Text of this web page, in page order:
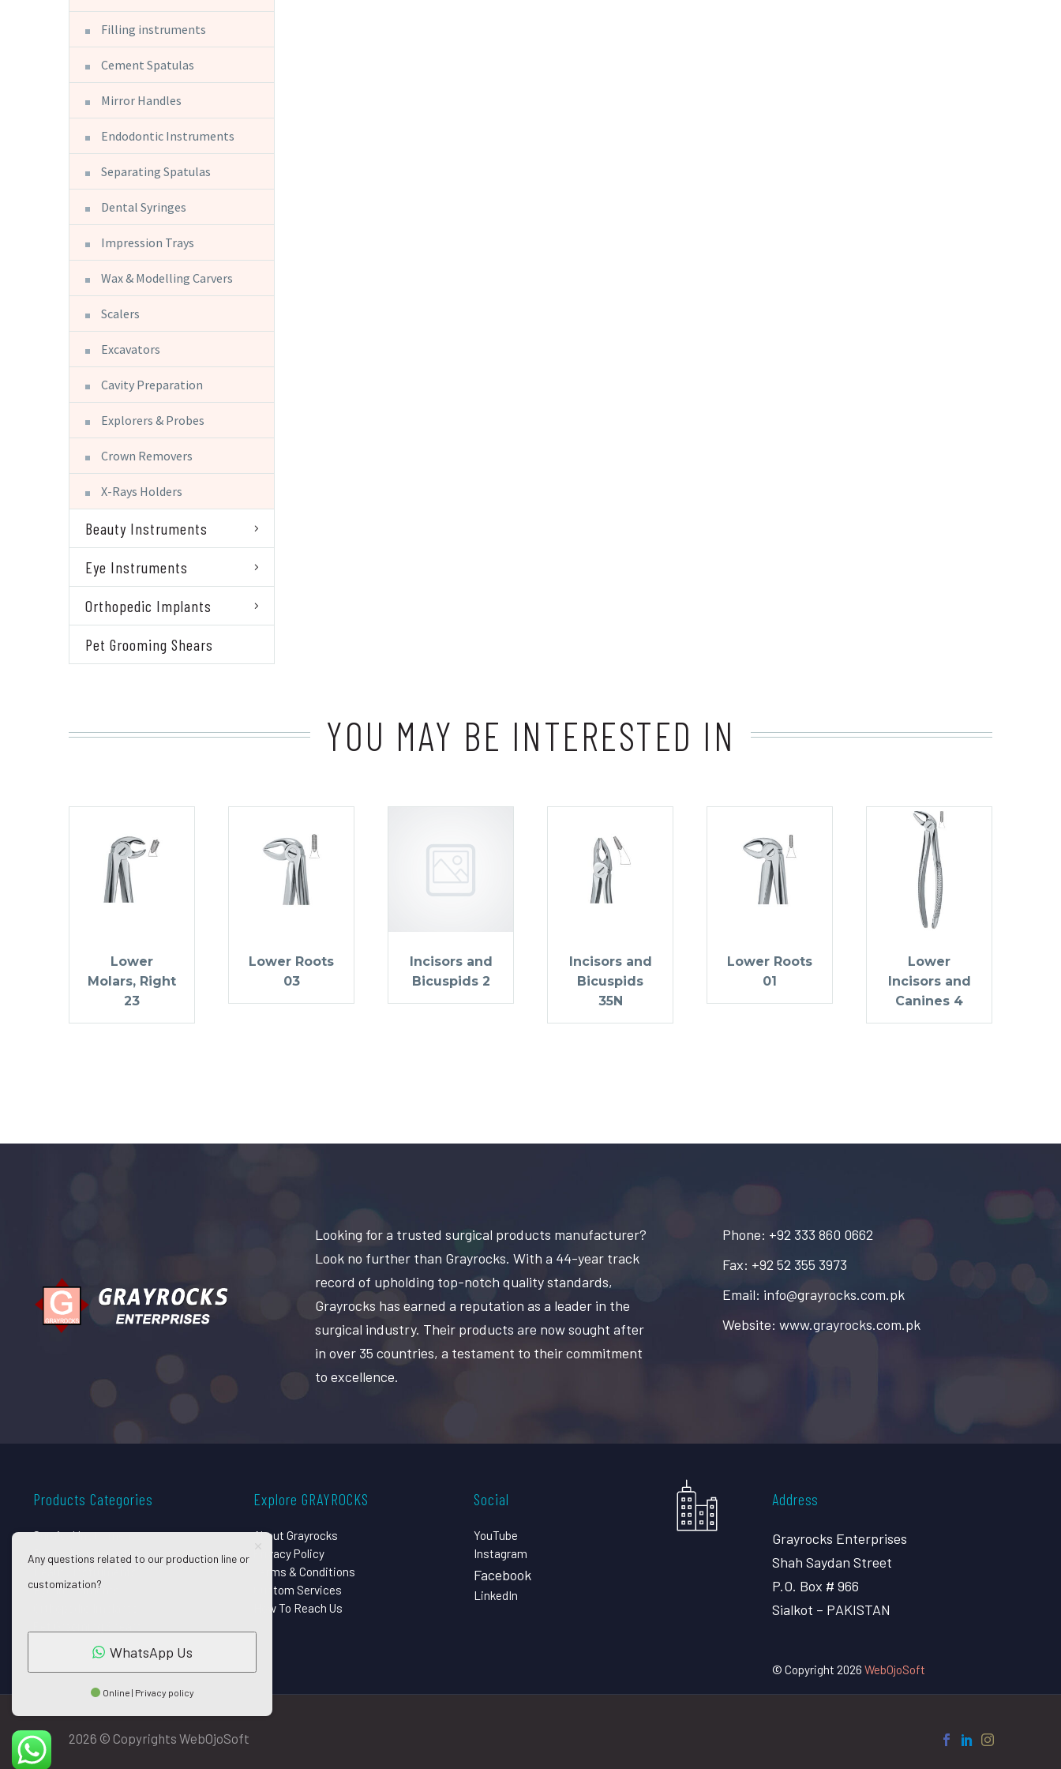
Filling instruments
Cement Spatulas
Mirror Handles
Endodontic Instruments
Separating Spatulas
Dental Syringes
Impression Trays
Wax & Modelling Carvers
Scalers
Excavators
Cavity Preparation
Explorers & Probes
Crown Removers
X-Rays Holders
Beauty Instruments
Eye Instruments
Orthopedic Implants
Pet Grooming Shears
YOU MAY BE INTERESTED IN
Lower
Molars, Right
23
Lower Roots
03
Incisors and
Bicuspids 2
Incisors and
Bicuspids
35N
Lower Roots
01
Lower
Incisors and
Canines 4
Looking for a trusted surgical products manufacturer?
Look no further than Grayrocks. With a 44-year track
record of upholding top-notch quality standards,
Grayrocks has earned a reputation as a leader in the
surgical industry. Their products are now sought after
in over 35 countries, a testament to their commitment
to excellence.
Phone: +92 333 860 0662
Fax: +92 52 355 3973
Email: info@grayrocks.com.pk
Website: www.grayrocks.com.pk
Products Categories
Surgical Instruments
Dental Instruments
Eye Instruments
Explore GRAYROCKS
About Grayrocks
Privacy Policy
Terms & Conditions
Custom Services
How To Reach Us
Social
YouTube
Instagram
Facebook
LinkedIn
Address
Grayrocks Enterprises
Shah Saydan Street
P.O. Box # 966
Sialkot – PAKISTAN
© Copyright 2026 WebOjoSoft
2026 © Copyrights WebOjoSoft
Any questions related to our production line or
customization?
WhatsApp Us
Online | Privacy policy